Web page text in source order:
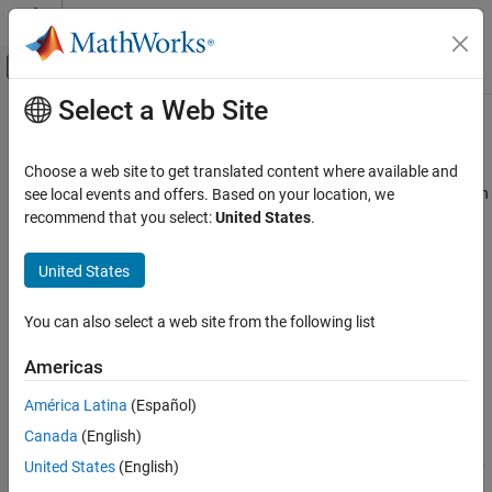
Skip to content
Off-Canvas Navigation Menu Toggle
Documentation Home
Statistics and Machine Learning Toolbox
Regression
Support Vector Machine Regression
Simulink and Code Generation
RegressionSVM Predict
ON THIS PAGE
Main Content
RegressionSVM Predict
Predict responses using support vector machine (SVM) regression
model
expand all in page
Statistics and Machine Learning Toolbox /
Description
TheRegressionSVM Predict
SVM regression object (
Select a Web Site
Choose a web site to get translated content where available and
see local events and offers. Based on your location, we
recommend that you select:United States.
United States
You can also select a web site from the following list
Americas
América Latina (Español)
Canada (English)
United States (English)